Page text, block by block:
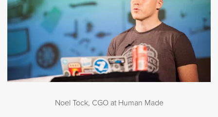
Noel Tock, CGO at Human Made